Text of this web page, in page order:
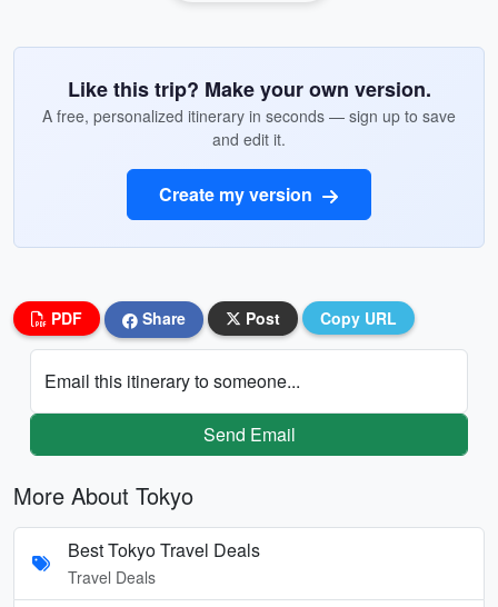
Like this trip? Make your own version.
A free, personalized itinerary in seconds — sign up to save
and edit it.
Create my version
PDF Share Post Copy URL
Email this itinerary to someone...
Send Email
More About Tokyo
Best Tokyo Travel Deals
Travel Deals